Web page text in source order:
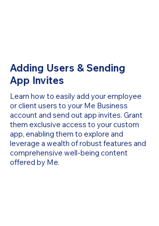
Adding Users & Sending
App Invites
Learn how to easily add your employee
or client users to your Me Business
account and send out app invites. Grant
them exclusive access to your custom
app, enabling them to explore and
leverage a wealth of robust features and
comprehensive well-being content
offered by Me.